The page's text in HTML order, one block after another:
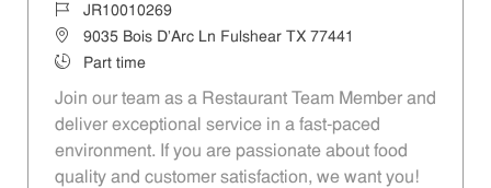
Job IdJR10010269
Location9035 Bois D'Arc Ln Fulshear TX 77441
Job TypePart time
Join our team as a Restaurant Team Member and
deliver exceptional service in a fast-paced
environment. If you are passionate about food
quality and customer satisfaction, we want you!